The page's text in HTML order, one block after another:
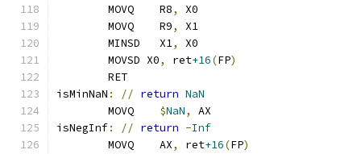
	MOVQ    R8
,
X0
	MOVQ    R9
,
X1
	MINSD   X1
,
X0
	MOVSD X0
, ret+16(FP)
	RET
isMinNaN : // return NaN
$NaN,
AX
isNegInf: // return -Inf
	MOVQ    AX
, ret+16(FP)